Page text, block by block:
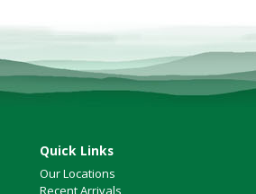
Quick Links
Our Locations
Recent Arrivals